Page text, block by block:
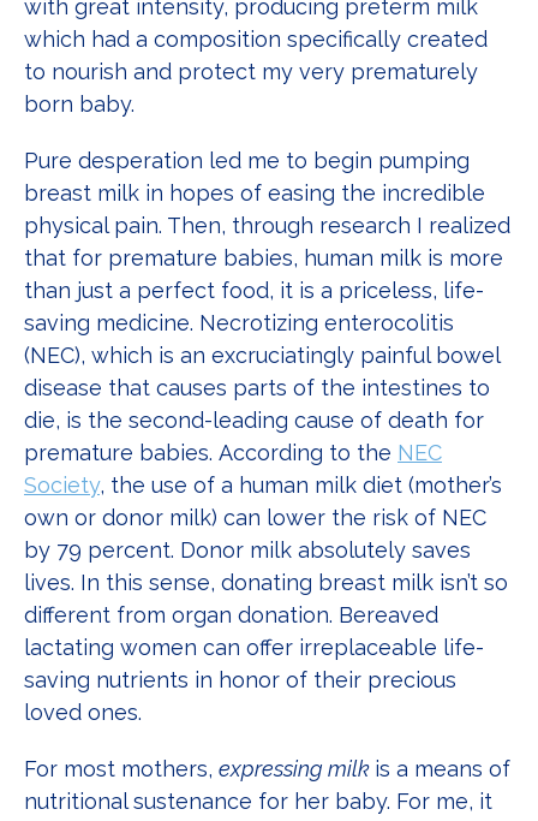
with great intensity, producing preterm milk
which had a composition specifically created
to nourish and protect my very prematurely
born baby.
Pure desperation led me to begin pumping
breast milk in hopes of easing the incredible
physical pain. Then, through research I realized
that for premature babies, human milk is more
than just a perfect food, it is a priceless, life-
saving medicine. Necrotizing enterocolitis
(NEC), which is an excruciatingly painful bowel
disease that causes parts of the intestines to
die, is the second-leading cause of death for
premature babies. According to the NEC
Society, the use of a human milk diet (mother’s
own or donor milk) can lower the risk of NEC
by 79 percent. Donor milk absolutely saves
lives. In this sense, donating breast milk isn’t so
different from organ donation. Bereaved
lactating women can offer irreplaceable life-
saving nutrients in honor of their precious
loved ones.
For most mothers, expressing milk is a means of
nutritional sustenance for her baby. For me, it